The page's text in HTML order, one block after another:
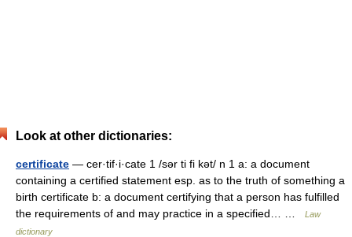
Look at other dictionaries:
certificate — cer·tif·i·cate 1 /sər ti fi kət/ n 1 a: a document
containing a certified statement esp. as to the truth of something a
birth certificate b: a document certifying that a person has fulfilled
the requirements of and may practice in a specified… …
Law
dictionary